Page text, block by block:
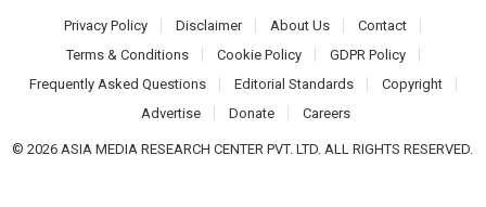
Privacy Policy Disclaimer About Us
Contact
Terms & Conditions
Cookie Policy
GDPR Policy
Frequently Asked Questions
Editorial Standards
Copyright
Advertise
Donate Careers
© 2026 ASIA MEDIA RESEARCH CENTER PVT. LTD. ALL RIGHTS RESERVED.